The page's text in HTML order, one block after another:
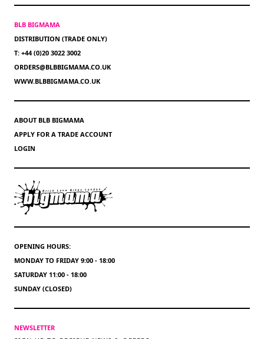
BLB BIGMAMA
DISTRIBUTION (TRADE ONLY)
T: +44 (0)20 3022 3002
ORDERS@BLBBIGMAMA.CO.UK
WWW.BLBBIGMAMA.CO.UK
ABOUT BLB BIGMAMA
APPLY FOR A TRADE ACCOUNT
LOGIN
OPENING HOURS:
MONDAY TO FRIDAY 9:00 - 18:00
SATURDAY 11:00 - 18:00
SUNDAY (CLOSED)
NEWSLETTER